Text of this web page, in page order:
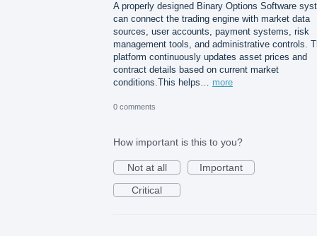
A properly designed Binary Options Software
can connect the trading engine with market data
sources, user accounts, payment systems, risk
management tools, and administrative controls.
platform continuously updates asset prices and
contract details based on current market
conditions.This helps… more
0 comments
How important is this to you?
Not at all
Important
Critical